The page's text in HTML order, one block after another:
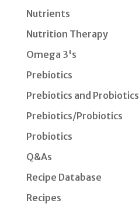
Nutrients
Nutrition Therapy
Omega 3's
Prebiotics
Prebiotics and Probiotics
Prebiotics/Probiotics
Probiotics
Q&As
Recipe Database
Recipes